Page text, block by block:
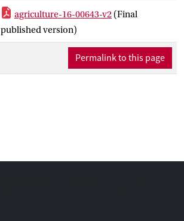
commercial dimension of the socio-
biodiversity economy remains
underexplored. These two models are
typically approached as separate systems,
yet their coexistence and interaction
(bulk) and fine-flavor (fino) cocoa.
agriculture-16-00643-v2 (Final
published version)
Permalink to this page